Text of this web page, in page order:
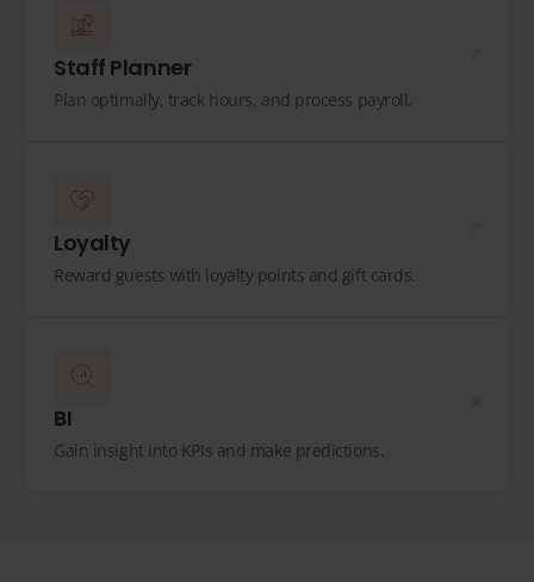
Staff Planner
Plan optimally, track hours, and process payroll.
Loyalty
Reward guests with loyalty points and gift cards.
BI
Gain insight into KPIs and make predictions.